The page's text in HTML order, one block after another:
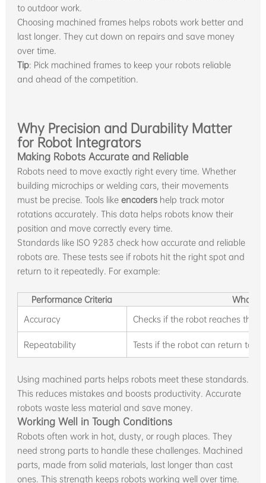
to outdoor work.
Choosing machined frames helps robots work better and
last longer. They cut down on repairs and save money
over time.
Tip: Pick machined frames to keep your robots reliable
and ahead of the competition.
Why Precision and Durability Matter
for Robot Integrators
Making Robots Accurate and Reliable
Robots need to move exactly right every time. Whether
building microchips or welding cars, their movements
must be precise. Tools like encodershelp track motor
rotations accurately. This data helps robots know their
position and move correctly every time.
Standards like ISO 9283 check how accurate and reliable
robots are. These tests see if robots hit the right spot and
return to it repeatedly. For example:
Performance Criteria
What It
Accuracy
Checks if the robot reaches the
Repeatability Tests if the robot can return to
Using machined parts helps robots meet these standards.
This reduces mistakes and boosts productivity. Accurate
robots waste less material and save money.
Working Well in Tough Conditions
Robots often work in hot, dusty, or rough places. They
need strong parts to handle these challenges. Machined
parts, made from solid materials, last longer than cast
ones. This strength keeps robots working well over time.